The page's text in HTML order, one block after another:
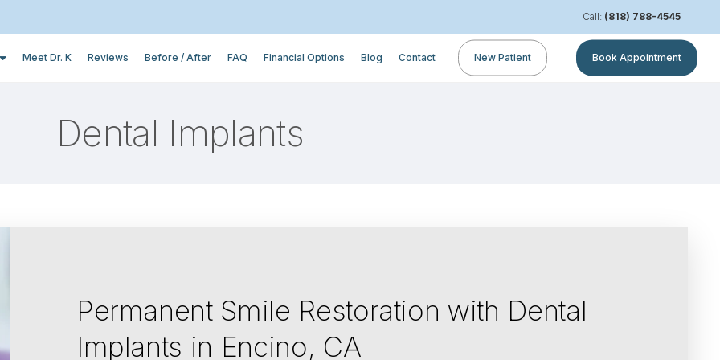
Call: (818) 788-4545
Meet Dr. K Reviews Before / After FAQ Financial Options Blog Contact New Patient Book Appointment
Dental Implants
Permanent Smile Restoration with Dental
Implants in Encino, CA